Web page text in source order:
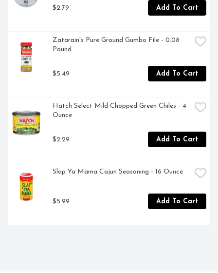
$2.79 Add To Cart
Zatarain's Pure Ground Gumbo File - 0.08
Pound
$5.49 Add To Cart
Hatch Select Mild Chopped Green Chiles - 4
Ounce
$2.29 Add To Cart
Slap Ya Mama Cajun Seasoning - 16 Ounce
$5.99 Add To Cart